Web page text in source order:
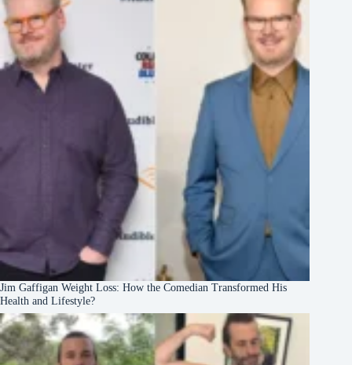
Jim Gaffigan Weight Loss: How the Comedian Transformed His
Health and Lifestyle?